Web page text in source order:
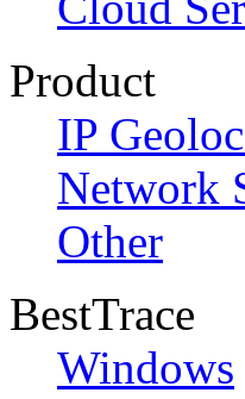
Product
IP
Network
Other
BestTrace
Windows